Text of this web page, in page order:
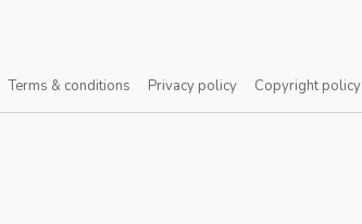
Terms & conditions Privacy policy Copyright policy